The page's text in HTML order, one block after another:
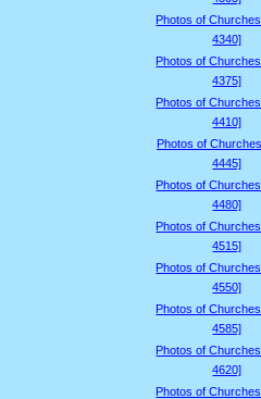
Photos of
4340]
Photos of
4375]
Photos of
4410]
Photos of
4445]
Photos of
4480]
Photos of
4515]
Photos of
4550]
Photos of
4585]
Photos of
4620]
Photos of